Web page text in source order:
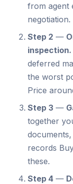
from agent
negotiation.
Step 2 —
inspection.
deferred
the worst
Price
Step 3 —
together
records
these.
Step 4 —